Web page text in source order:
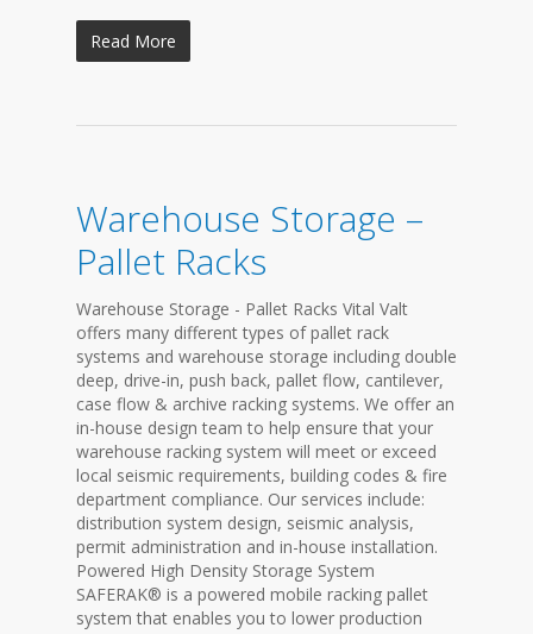
Read More
Warehouse Storage –
Pallet Racks
Warehouse Storage - Pallet Racks Vital Valt
offers many different types of pallet rack
systems and warehouse storage including double
deep, drive-in, push back, pallet flow, cantilever,
case flow & archive racking systems. We offer an
in-house design team to help ensure that your
warehouse racking system will meet or exceed
local seismic requirements, building codes & fire
department compliance. Our services include:
distribution system design, seismic analysis,
permit administration and in-house installation.
Powered High Density Storage System
SAFERAK® is a powered mobile racking pallet
system that enables you to lower production